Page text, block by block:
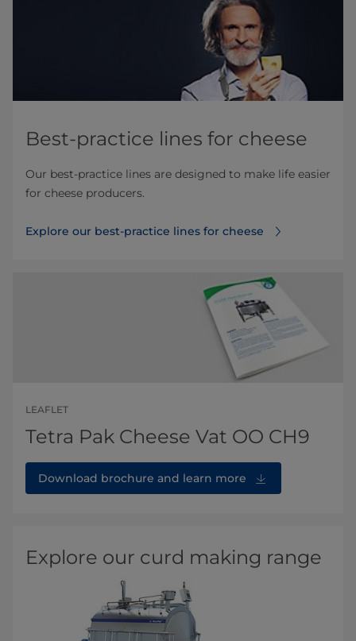
Best-practice lines for cheese
Our best-practice lines are designed to make life easier
for cheese producers.
Explore our best-practice lines for cheese
LEAFLET
Tetra Pak Cheese Vat OO CH9
Download brochure and learn more
Explore our curd making range